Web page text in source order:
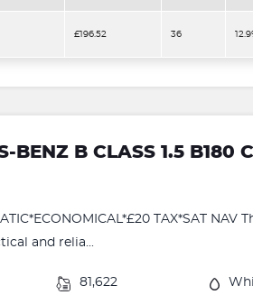
£196.52 36
BENZ B CLASS 1.5 B180
TAX*SAT NAV
and relia...
81,622